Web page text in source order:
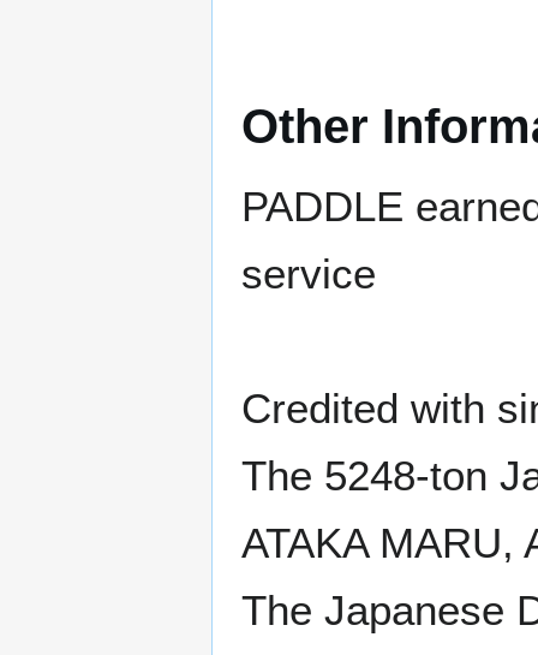
Other
PADDLE
service
Credited with
The 5248-ton
ATAKA MARU,
The Japanese